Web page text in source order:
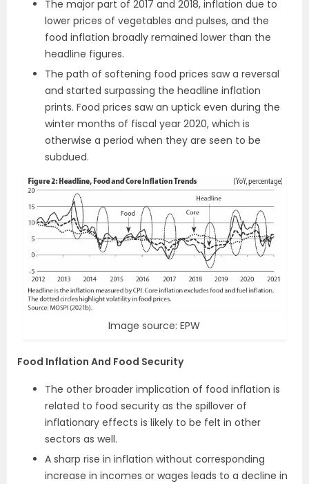
The major part of 2017 and 2018, inflation due to
lower prices of vegetables and pulses, and the
food inflation broadly remained lower than the
headline figures.
The path of softening food prices saw a reversal
and started surpassing the headline inflation
prints. Food prices saw an uptick even during the
winter months of fiscal year 2020, which is
otherwise a period when they are seen to be
subdued.
Image source: EPW
Food Inflation And Food Security
The other broader implication of food inflation is
related to food security as the spillover of
inflationary effects is likely to be felt in other
sectors as well.
A sharp rise in inflation without corresponding
increase in incomes or wages leads to a decline in